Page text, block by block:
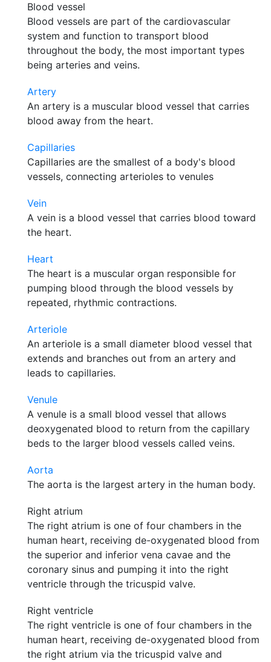
Blood vessel
Blood vessels are part of the cardiovascular
system and function to transport blood
throughout the body, the most important types
being arteries and veins.
Artery
An artery is a muscular blood vessel that carries
blood away from the heart.
Capillaries
Capillaries are the smallest of a body's blood
vessels, connecting arterioles to venules
Vein
A vein is a blood vessel that carries blood toward
the heart.
Heart
The heart is a muscular organ responsible for
pumping blood through the blood vessels by
repeated, rhythmic contractions.
Arteriole
An arteriole is a small diameter blood vessel that
extends and branches out from an artery and
leads to capillaries.
Venule
A venule is a small blood vessel that allows
deoxygenated blood to return from the capillary
beds to the larger blood vessels called veins.
Aorta
The aorta is the largest artery in the human body.
Right atrium
The right atrium is one of four chambers in the
human heart, receiving de-oxygenated blood from
the superior and inferior vena cavae and the
coronary sinus and pumping it into the right
ventricle through the tricuspid valve.
Right ventricle
The right ventricle is one of four chambers in the
human heart, receiving de-oxygenated blood from
the right atrium via the tricuspid valve and